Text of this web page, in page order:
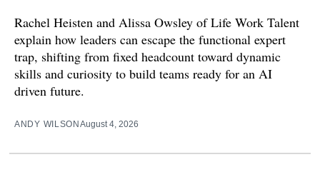
Rachel Heisten and Alissa Owsley of Life Work Talent
explain how leaders can escape the functional expert
trap, shifting from fixed headcount toward dynamic
skills and curiosity to build teams ready for an AI
driven future.
ANDY WILSON August 4, 2026